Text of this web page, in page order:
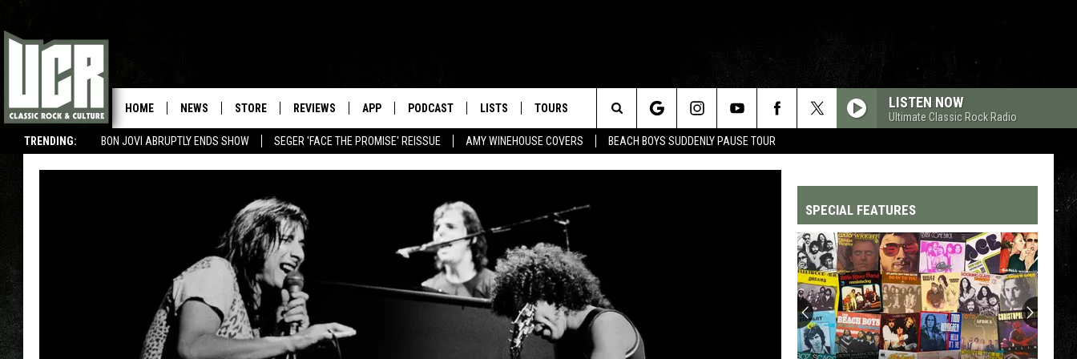
TRENDING: BON JOVI ABRUPTLY ENDS SHOW SEGER 'FACE THE PROMISE' REISSUE AMY WINEHOUSE COVERS BEACH BOYS SUDDENLY PAUSE TOUR
HOME NEWS STORE REVIEWS APP PODCAST LISTS TOURS LISTEN NOW
Ultimate Classic Rock Radio
Search
The
SPECIAL FEATURES
Top
200
'70s
Songs